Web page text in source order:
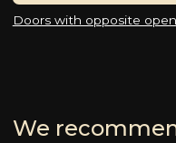
Doors with opposite
We